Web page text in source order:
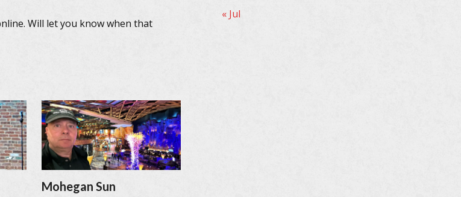
Will let you know when that
Mohegan Sun
« Jul